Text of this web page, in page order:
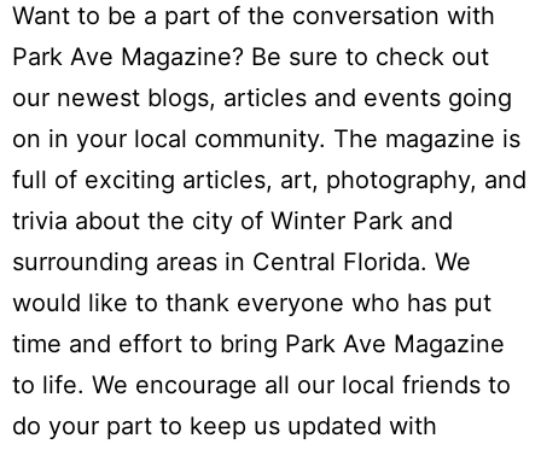
Want to be a part of the conversation with
Park Ave Magazine? Be sure to check out
our newest blogs, articles and events going
on in your local community. The magazine is
full of exciting articles, art, photography, and
trivia about the city of Winter Park and
surrounding areas in Central Florida. We
would like to thank everyone who has put
time and effort to bring Park Ave Magazine
to life. We encourage all our local friends to
do your part to keep us updated with